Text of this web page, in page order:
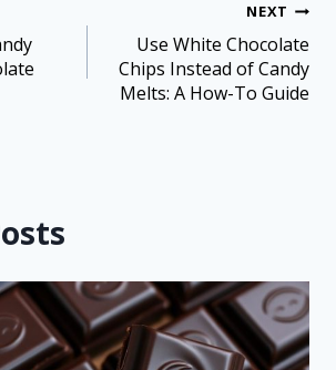
NEXT
Use White Chocolate
Chips Instead of Candy
Melts: A How-To Guide